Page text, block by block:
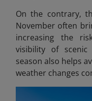
On the contrary,
November often
increasing the
visibility of
season also helps
weather changes